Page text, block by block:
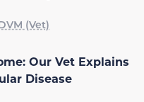
(Vet)
Our Vet Explains
Disease